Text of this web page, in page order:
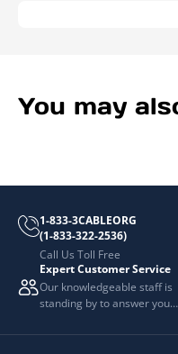
You may
1-833-3CABLEORG
(1-833-322-2536)
Call Us Toll Free
Expert Customer Service
Our knowledgeable staff is
standing by to answer your